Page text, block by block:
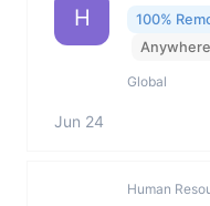
H 100%
Global
Jun 24
Human